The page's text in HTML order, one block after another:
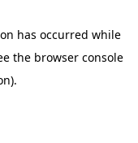
has occurred while
the browser console